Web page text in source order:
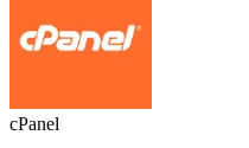
cPanel